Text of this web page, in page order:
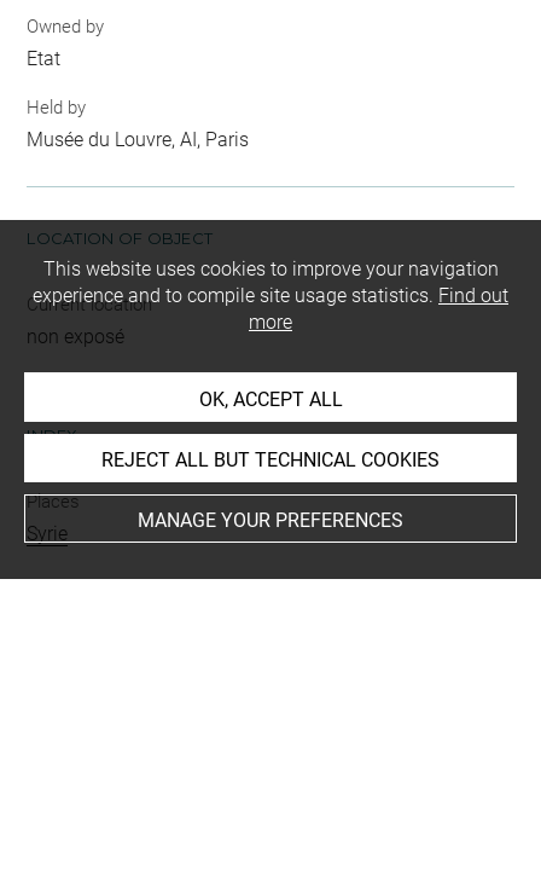
Owned by
Etat
Held by
Musée du Louvre, AI, Paris
LOCATION OF OBJECT
Current location
non exposé
INDEX
Places
Syrie
This website uses cookies to improve your navigation
experience and to compile site usage statistics. Find out
more
OK, ACCEPT ALL
REJECT ALL BUT TECHNICAL COOKIES
MANAGE YOUR PREFERENCES